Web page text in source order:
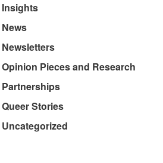
Insights
News
Newsletters
Opinion Pieces and Research
Partnerships
Queer Stories
Uncategorized